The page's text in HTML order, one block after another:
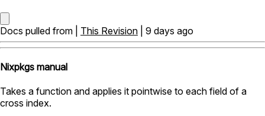
Docs pulled from | This Revision | 9 days ago
Nixpkgs manual
Takes a function and applies it pointwise to each field of a
cross index.